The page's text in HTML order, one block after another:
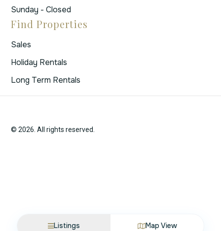
Listings Map View
Sunday - Closed
Find Properties
Sales
Holiday Rentals
Long Term Rentals
© 2026. All rights reserved.